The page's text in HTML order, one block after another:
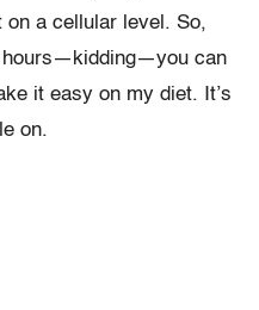
on a cellular level. So,
hours—kidding—you can
it easy on my diet. It’s
on.